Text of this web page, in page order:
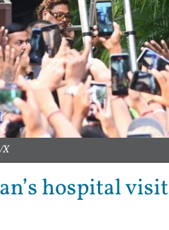
X
hospital visit